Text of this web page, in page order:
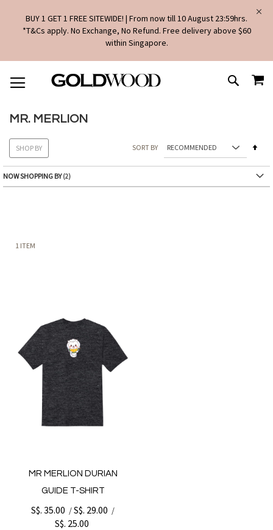
BUY 1 GET 1 FREE SITEWIDE! | From now till 10 August 23:59hrs.
*T&Cs apply. No Exchange, No Refund. Free delivery above $60
within Singapore.
TO
CONTENT
SEARCH
MR. MERLION
1 ITEM
SORT BY
MR MERLION DURIAN
GUIDE T-SHIRT
S$. 35.00 /S$. 29.00 /
S$. 25.00
SHOP BY
NOW SHOPPING BY